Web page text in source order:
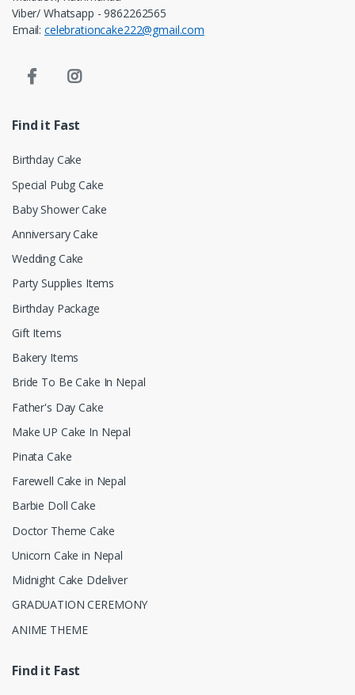
Viber/ Whatsapp - 9862262565
Email: celebrationcake222@gmail.com
Find it Fast
Birthday Cake
Special Pubg Cake
Baby Shower Cake
Anniversary Cake
Wedding Cake
Party Supplies Items
Birthday Package
Gift Items
Bakery Items
Bride To Be Cake In Nepal
Father's Day Cake
Make UP Cake In Nepal
Pinata Cake
Farewell Cake in Nepal
Barbie Doll Cake
Doctor Theme Cake
Unicorn Cake in Nepal
Midnight Cake Ddeliver
GRADUATION CEREMONY
ANIME THEME
Find it Fast